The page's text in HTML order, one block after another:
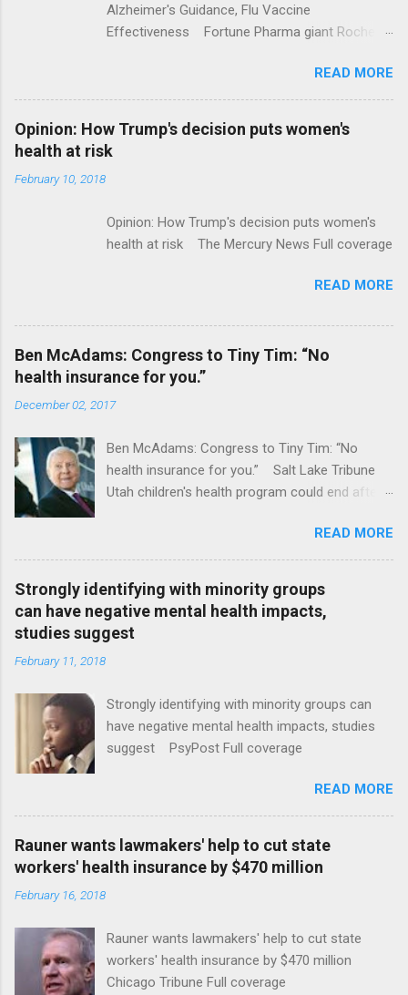
Alzheimer's Guidance, Flu Vaccine
Effectiveness Fortune Pharma giant Roche to
ModernHealthcare.com Roche To Acquire
Flatiron Health For $1.9 Billion Seeking Alpha
Alphabet-backed Flatiron Health is being
acquired by Roche CNBC Full coverage
READ MORE
Opinion: How Trump's decision puts women's
health at risk
February 10, 2018
Opinion: How Trump's decision puts women's
health at risk The Mercury News Full coverage
READ MORE
Ben McAdams: Congress to Tiny Tim: “No
health insurance for you.”
December 02, 2017
Ben McAdams: Congress to Tiny Tim: “No
health insurance for you.” Salt Lake Tribune
Utah children's health program could end after
READ MORE
Strongly identifying with minority groups
can have negative mental health impacts,
studies suggest
February 11, 2018
Strongly identifying with minority groups can
have negative mental health impacts, studies
suggest PsyPost Full coverage
READ MORE
Rauner wants lawmakers' help to cut state
workers' health insurance by $470 million
February 16, 2018
Rauner wants lawmakers' help to cut state
workers' health insurance by $470 million
Chicago Tribune Full coverage